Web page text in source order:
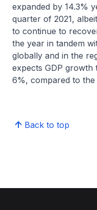
expanded by 14.3%
quarter of 2021,
to continue to
the year in tandem
globally and in the
expects GDP growth
6%, compared to
Back to top